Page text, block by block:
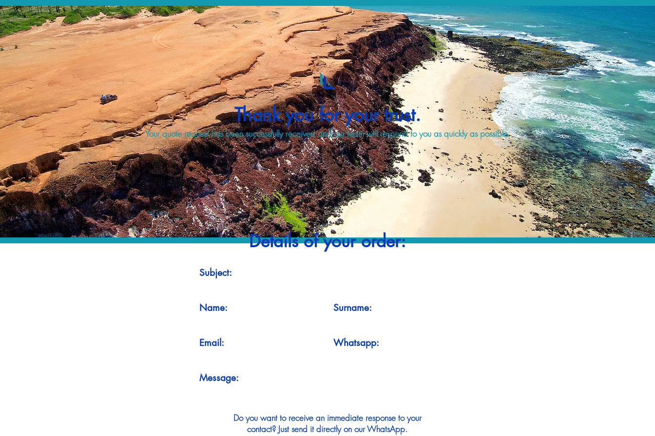
Thank you for your trust.
Your quote request has been successfully received and our team will respond to you as quickly as possible.
Details of your order:
Subject:
Name: Surname:
Email: Whatsapp:
Message:
Do you want to receive an immediate response to your
contact? Just send it directly on our WhatsApp.